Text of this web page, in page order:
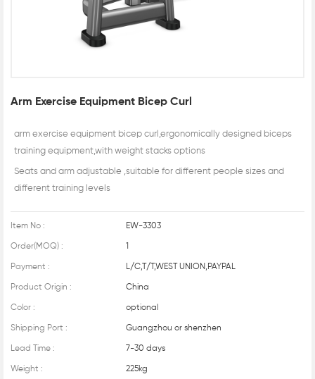
Arm Exercise Equipment Bicep Curl
arm exercise equipment bicep curl,ergonomically designed biceps
training equipment,with weight stacks options
Seats and arm adjustable ,suitable for different people sizes and
different training levels
Item No : EW-3303
Order(MOQ) :
Payment : L/C,T/T,WEST UNION,PAYPAL
Product Origin : China
Color : optional
Shipping Port : Guangzhou or shenzhen
Lead Time : 7-30 days
Weight : 225kg